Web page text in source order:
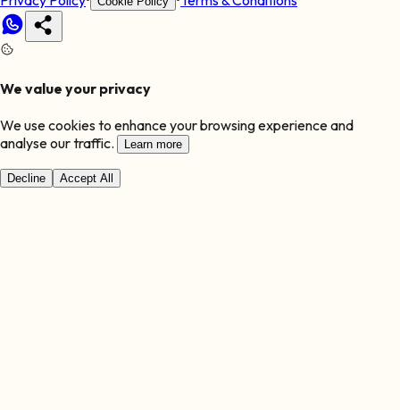
We value your privacy
We use cookies to enhance your browsing experience and
analyse our traffic.
Learn more
Decline Accept All